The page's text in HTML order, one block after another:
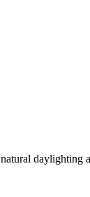
daylighting